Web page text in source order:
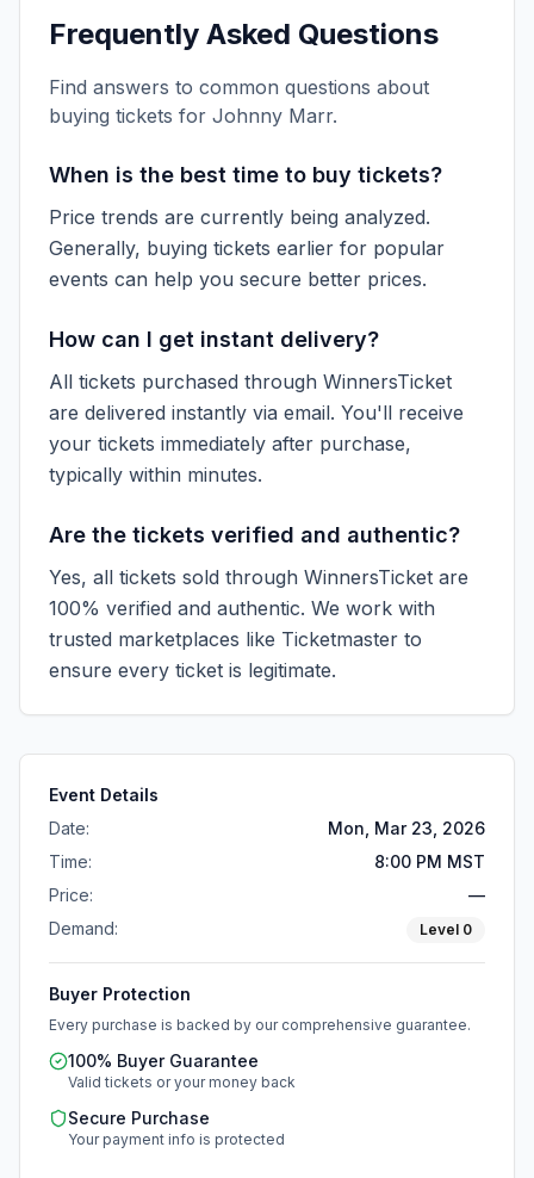
Frequently Asked Questions
Find answers to common questions about
buying tickets for Johnny Marr.
When is the best time to buy tickets?
Price trends are currently being analyzed.
Generally, buying tickets earlier for popular
events can help you secure better prices.
How can I get instant delivery?
All tickets purchased through WinnersTicket
are delivered instantly via email. You'll receive
your tickets immediately after purchase,
typically within minutes.
Are the tickets verified and authentic?
Yes, all tickets sold through WinnersTicket are
100% verified and authentic. We work with
trusted marketplaces like Ticketmaster to
ensure every ticket is legitimate.
Event Details
Date:
Mon, Mar 23, 2026
Time:
8:00 PM MST
Price:
—
Demand:
Level 0
Buyer Protection
Every purchase is backed by our comprehensive guarantee.
100% Buyer Guarantee
Valid tickets or your money back
Secure Purchase
Your payment info is protected